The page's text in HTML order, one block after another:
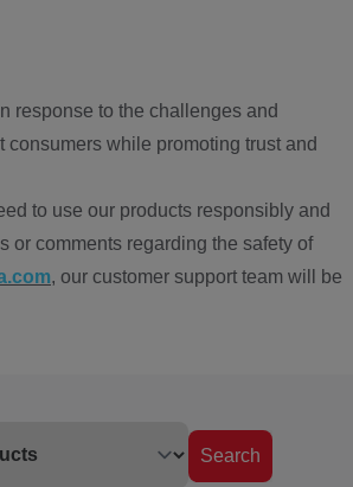
response to the challenges and
while promoting trust and
to use our products responsibly and
or comments regarding the safety of
, our customer support team will be
Search